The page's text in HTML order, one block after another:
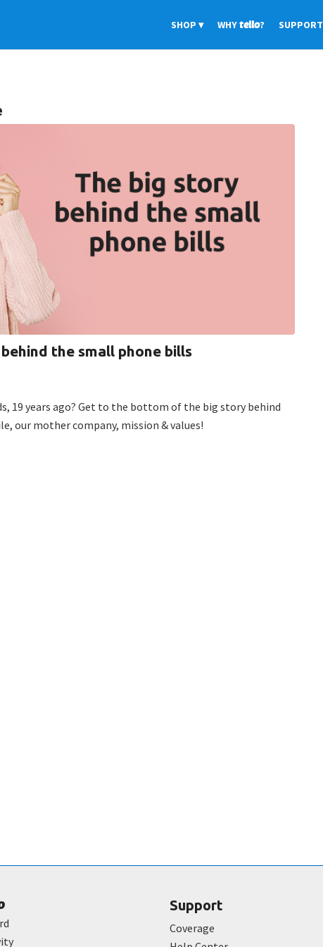
SHOP WHYtello? SUPPORT
the small phone bills
19 years ago? Get to the bottom of the big story behind
our mother company, mission & values!
Support
Coverage